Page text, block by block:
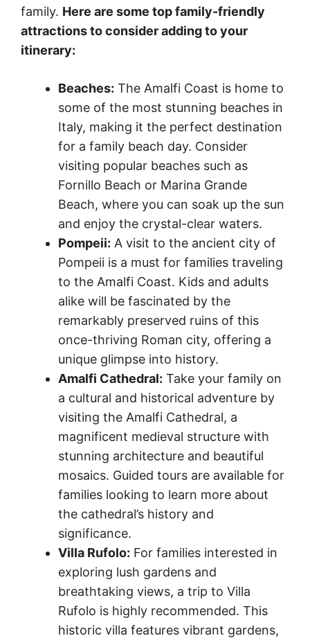
family. Here are some top family-friendly
attractions to consider adding to your
itinerary:
Beaches: The Amalfi Coast is home to
some of the most stunning beaches in
Italy, making it the perfect destination
for a family beach day. Consider
visiting popular beaches such as
Fornillo Beach or Marina Grande
Beach, where you can soak up the sun
and enjoy the crystal-clear waters.
Pompeii: A visit to the ancient city of
Pompeii is a must for families traveling
to the Amalfi Coast. Kids and adults
alike will be fascinated by the
remarkably preserved ruins of this
once-thriving Roman city, offering a
unique glimpse into history.
Amalfi Cathedral: Take your family on
a cultural and historical adventure by
visiting the Amalfi Cathedral, a
magnificent medieval structure with
stunning architecture and beautiful
mosaics. Guided tours are available for
families looking to learn more about
the cathedral’s history and
significance.
Villa Rufolo: For families interested in
exploring lush gardens and
breathtaking views, a trip to Villa
Rufolo is highly recommended. This
historic villa features vibrant gardens,